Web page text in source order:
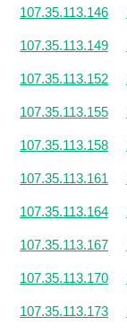
107.35.113.146
107.35.113.149
107.35.113.152
107.35.113.155
107.35.113.158
107.35.113.161
107.35.113.164
107.35.113.167
107.35.113.170
107.35.113.173